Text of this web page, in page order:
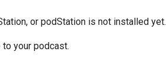
or podStation is not installed yet.
your podcast.